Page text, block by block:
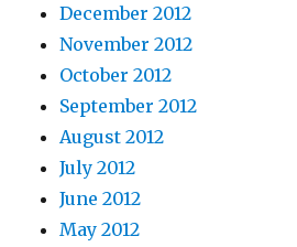
December 2012
November 2012
October 2012
September 2012
August 2012
July 2012
June 2012
May 2012